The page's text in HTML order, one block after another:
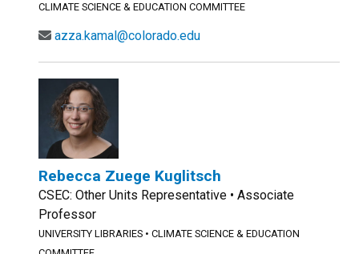
CLIMATE SCIENCE & EDUCATION COMMITTEE
azza.kamal@colorado.edu
Rebecca Zuege Kuglitsch
CSEC: Other Units Representative • Associate
Professor
UNIVERSITY LIBRARIES • CLIMATE SCIENCE & EDUCATION